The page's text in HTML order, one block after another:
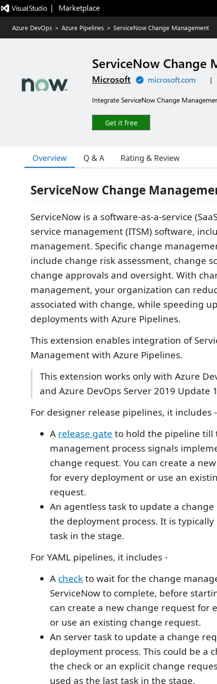
|   Marketplace
Azure DevOps > Azure Pipelines > ServiceNow Change Management
ServiceNow Change
Microsoft microsoft.com |
Integrate ServiceNow Change
Get it free
Overview Q & A Rating & Review
ServiceNow Change
ServiceNow is a software-as-a-service
service management (ITSM) software,
management. Specific change
include change risk assessment, change
change approvals and oversight. With
management, your organization can
associated with change, while speeding
deployments with Azure Pipelines.
This extension enables integration of
Management with Azure Pipelines.
This extension works only with Azure
and Azure DevOps Server 2019 Update
For designer release pipelines, it includes -
A release gate to hold the pipeline till
management process signals
change request. You can create a
for every deployment or use an
request.
An agentless task to update a
the deployment process. It is typically
task in the stage.
For YAML pipelines, it includes -
A checkto wait for the change
ServiceNow to complete, before
can create a new change request for
or use an existing change request.
An server task to update a change
deployment process. This could be a
the check or an explicit change
used as the last task in the stage.